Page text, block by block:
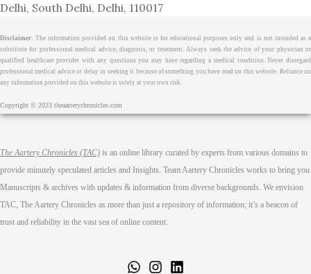
Delhi, South Delhi, Delhi, 110017
Disclaimer: The information provided on this website is for educational purposes only and is not intended as a
substitute for professional medical advice, diagnosis, or treatment. Always seek the advice of your physician or
qualified healthcare provider with any questions you may have regarding a medical condition. Never disregard
professional medical advice or delay in seeking it because of something you have read on this website. Reliance on
any information provided on this website is solely at your own risk.
Copyright © 2023 theaarterychronicles.com
The Aartery Chronicles (TAC) is an online library curated by experts from various domains to
provide minutely speculated articles and Insights. Team Aartery Chronicles works to bring you
Manuscripts & archives with updates & information from diverse backgrounds. We envision
TAC, The Aartery Chronicles as more than just a repository of information; it’s a beacon of
trust and reliability in the vast sea of online content.